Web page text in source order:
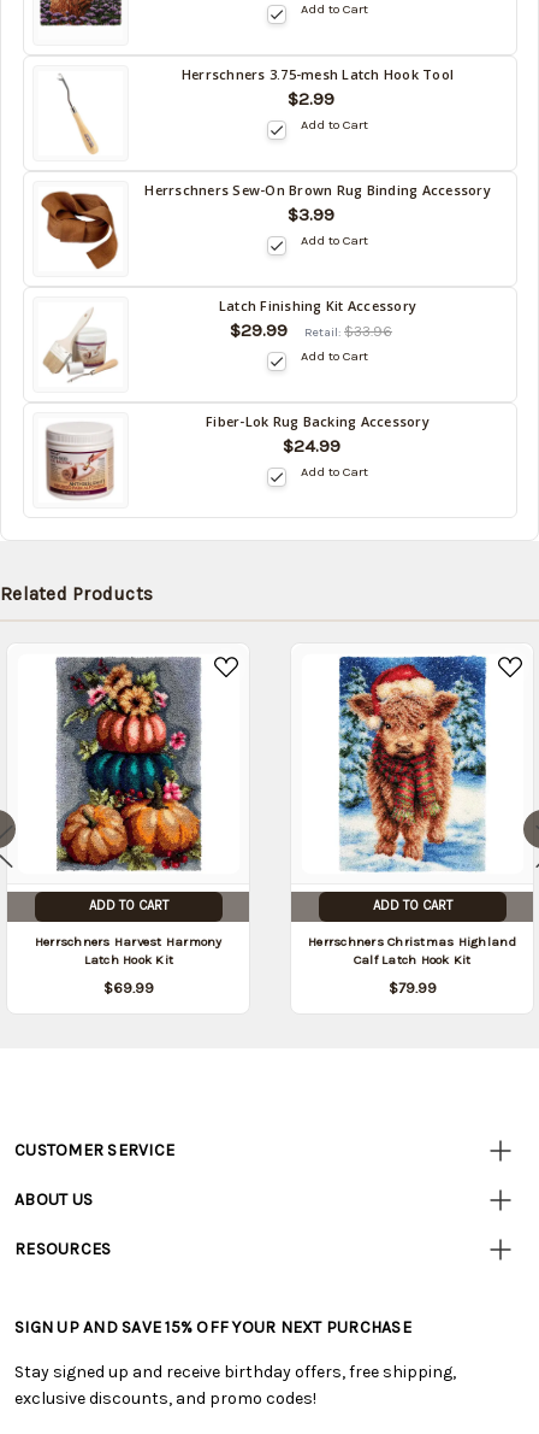
Add to Cart
Herrschners 3.75-mesh Latch Hook Tool
$2.99
Add to Cart
Herrschners Sew-On Brown Rug Binding Accessory
$3.99
Add to Cart
Back
Latch Finishing Kit Accessory
$29.99 Retail: $33.96
Add to Cart
Fiber-Lok Rug Backing Accessory
$24.99
Add to Cart
Related Products
ADD TO CART
Herrschners Harvest Harmony
Latch Hook Kit
$69.99
ADD TO CART
Herrschners Christmas Highland
Calf Latch Hook Kit
$79.99
Customer
Resources
CUSTOMER SERVICE
• Track Your Order (US)
• Track Your Order (Canada)
• Shipping Information
• My Account
• Smart Savings Club
ABOUT US
• Careers
• Product Clubs FAQ
RESOURCES
• Free Downloadable Patterns
• Creators' Toolbox
• Quick & Easy Projects
SIGN UP AND SAVE 15% OFF YOUR NEXT PURCHASE
Stay signed up and receive birthday offers, free shipping,
exclusive discounts, and promo codes!